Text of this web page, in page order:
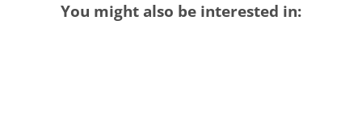
You might also be interested in: